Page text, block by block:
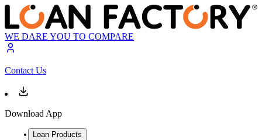
WE DARE YOU TO COMPARE
Contact Us
Download App
Loan Products